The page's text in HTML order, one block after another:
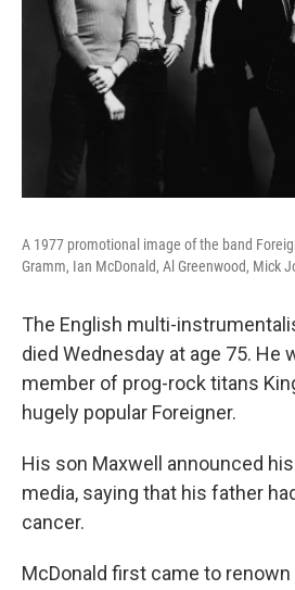
A 1977 promotional image of the band
Gramm, Ian McDonald, Al Greenwood, Mick
The English multi-
died Wednesday at age 75. He
member of prog-rock titans
hugely popular Foreigner.
His son Maxwell announced
media, saying that his father
cancer.
McDonald first came to renown